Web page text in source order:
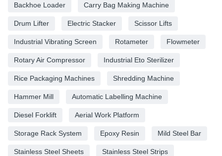
Backhoe Loader Carry Bag Making Machine
Drum Lifter Electric Stacker Scissor Lifts
Industrial Vibrating Screen Rotameter Flowmeter
Rotary Air Compressor Industrial Eto Sterilizer
Rice Packaging Machines Shredding Machine
Hammer Mill Automatic Labelling Machine
Diesel Forklift Aerial Work Platform
Storage Rack System Epoxy Resin Mild Steel Bar
Stainless Steel Sheets Stainless Steel Strips